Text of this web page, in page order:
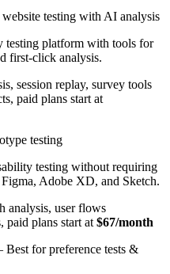
testing with AI analysis
platform with tools for
first-click analysis.
session replay, survey tools
paid plans start at
testing
testing without requiring
Adobe XD, and Sketch.
analysis, user flows
paid plans start at $67/month
for preference tests &